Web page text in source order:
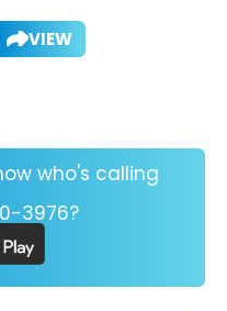
VIEW
who's calling
3976?